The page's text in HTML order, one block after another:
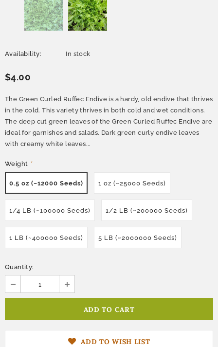
Availability: In stock
$4.00
The Green Curled Ruffec Endive is a hardy, old endive that thrives
in the cold. This variety thrives in both cold and wet conditions.
The deep cut green leaves of the Green Curled Ruffec Endive are
ideal for garnishes and salads. Dark green curly endive leaves
with creamy white leaves...
Weight *
0.5 oz (~12000 Seeds) 1 oz (~25000 Seeds)
1/4 LB (~100000 Seeds) 1/2 LB (~200000 Seeds)
1 LB (~400000 Seeds) 5 LB (~2000000 Seeds)
Quantity:
ADD TO WISH LIST